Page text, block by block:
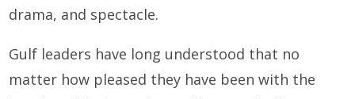
drama, and spectacle.
Gulf leaders have long understood that no
matter how pleased they have been with the